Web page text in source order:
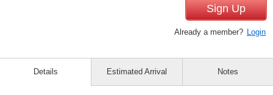
Sign Up
Already a member? Login
Details Estimated Arrival Notes